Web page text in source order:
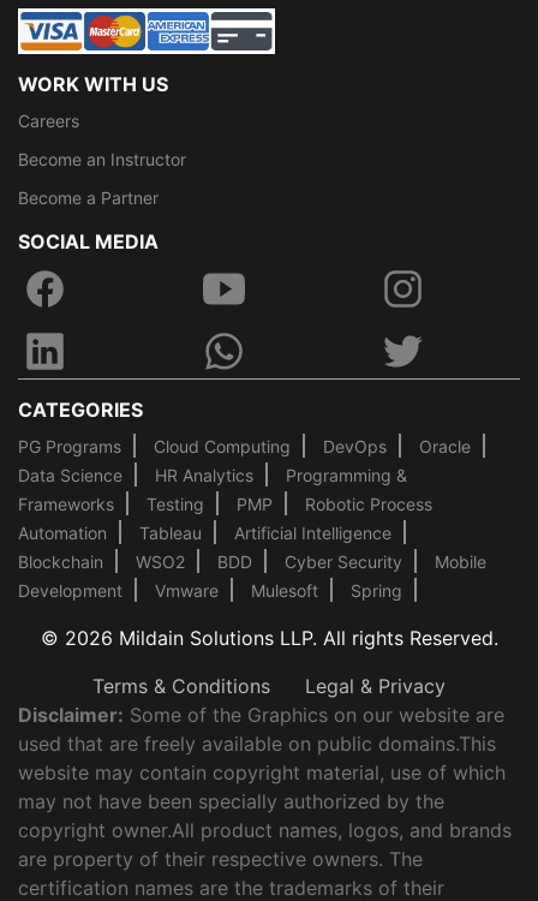
WORK WITH US
Careers
Become an Instructor
Become a Partner
SOCIAL MEDIA
CATEGORIES
PG Programs Cloud Computing DevOps
Oracle
Data Science
HR Analytics
Programming &
Frameworks
Testing PMP
Robotic Process
Automation
Tableau
Artificial Intelligence
Blockchain
WSO2 BDD Cyber Security
Mobile
Development
Vmware Mulesoft Spring
© 2026 Mildain Solutions LLP. All rights Reserved.
Terms & Conditions
Legal & Privacy
Disclaimer: Some of the Graphics on our website are
used that are freely available on public domains.This
website may contain copyright material, use of which
may not have been specially authorized by the
copyright owner.All product names, logos, and brands
are property of their respective owners. The
certification names are the trademarks of their